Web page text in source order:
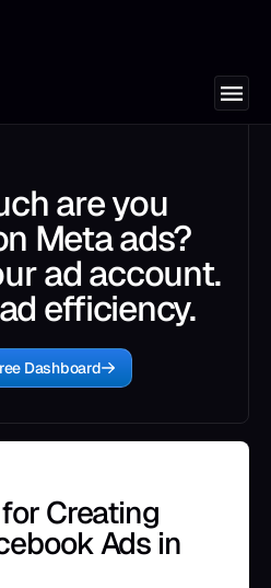
are you
Meta ads?
ad account.
efficiency.
Dashboard
Creating
Ads in